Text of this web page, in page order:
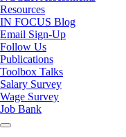
Resources
IN FOCUS Blog
Email Sign-Up
Follow Us
Publications
Toolbox Talks
Salary Survey
Wage Survey
Job Bank